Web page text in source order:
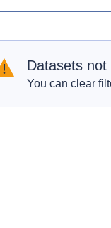
Datasets not
You can clear